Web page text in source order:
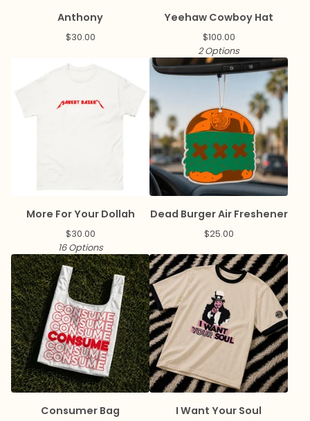
Anthony
$30.00
Yeehaw Cowboy Hat
$100.00
2 Options
More For Your Dollah
$30.00
16 Options
Dead Burger Air Freshener
$25.00
Consumer Bag I Want Your Soul